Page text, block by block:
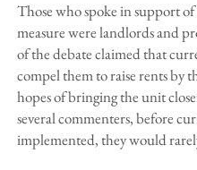
Those who spoke in support
measure were landlords and
of the debate claimed that
compel them to raise rents by
hopes of bringing the unit
several commenters, before
implemented, they would